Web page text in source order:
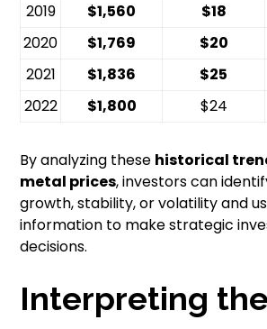
2019
$1,560 $18
2020
$1,769 $20
2021
$1,836 $25
2022
$1,800 $24
By analyzing these historical
metal prices, investors can
growth, stability, or volatility and
information to make strategic
decisions.
Interpreting